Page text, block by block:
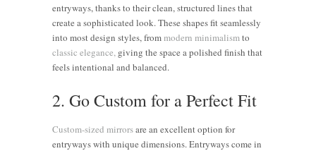
entryways, thanks to their clean, structured lines that
create a sophisticated look. These shapes fit seamlessly
into most design styles, frommodern minimalismto
classic elegance, giving the space a polished finish that
feels intentional and balanced.
2. Go Custom for a Perfect Fit
Custom-sized mirrorsare an excellent option for
entryways with unique dimensions. Entryways come in